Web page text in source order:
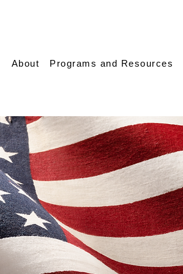
About Programs and Resources